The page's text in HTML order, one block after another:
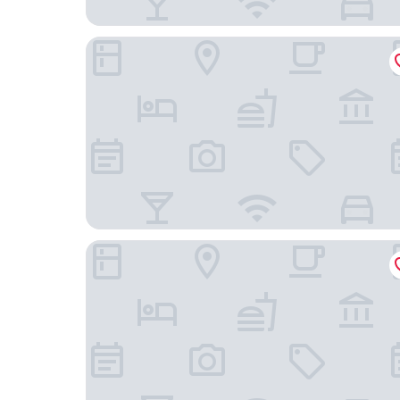
VALO Hotel & Work Helsinki
Original Sokos Hotel Vaakuna Helsinki